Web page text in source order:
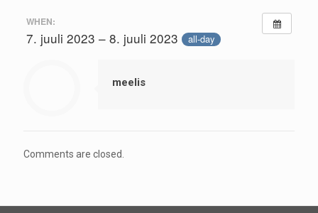
WHEN:
7. juuli 2023 – 8. juuli 2023 all-day
meelis
Comments are closed.